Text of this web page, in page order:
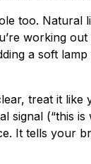
too. Natural
working
a soft
treat it
signal (“this is
It tells your